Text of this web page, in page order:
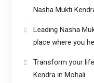
Nasha Mukti
Leading Nasha
place where you
Transform your
Kendra in Mohali